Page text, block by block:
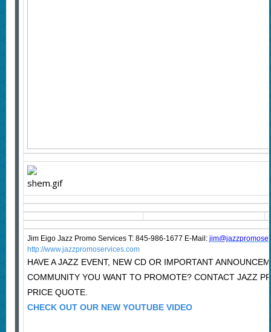
Jim Eigo Jazz Promo Services T: 845-986-1677 E-Mail: j
http://www.jazzpromoservices.com
HAVE A JAZZ EVENT, NEW CD OR IMPORTANT
COMMUNITY YOU WANT TO PROMOTE? CONTACT JAZZ
PRICE QUOTE.
CHECK OUT OUR NEW YOUTUBE VIDEO